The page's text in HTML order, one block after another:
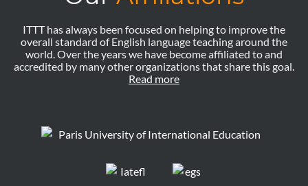
ITTT has always been focused on helping to improve the
overall standard of English language teaching around the
world. Over the years we have become affiliated to and
accredited by many other organizations that share this goal.
Read more